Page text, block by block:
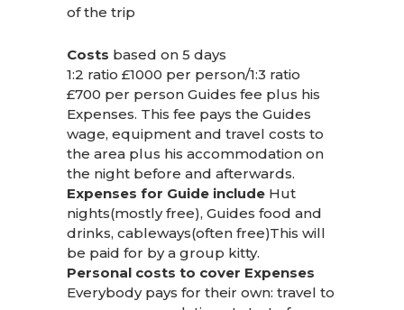
of the trip
Costs based on 5 days
1:2 ratio £1000 per person/1:3 ratio
£700 per person Guides fee plus his
Expenses. This fee pays the Guides
wage, equipment and travel costs to
the area plus his accommodation on
the night before and afterwards.
Expenses for Guide include Hut
nights(mostly free), Guides food and
drinks, cableways(often free)This will
be paid for by a group kitty.
Personal costs to cover Expenses
Everybody pays for their own: travel to